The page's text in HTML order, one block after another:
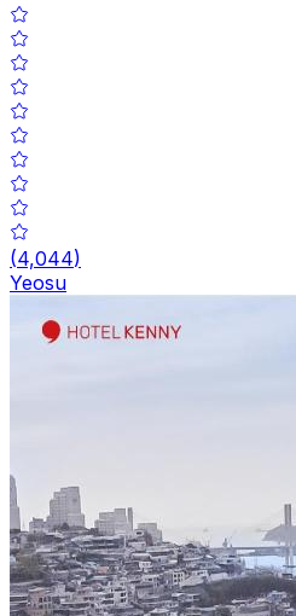
(4,044)
Yeosu